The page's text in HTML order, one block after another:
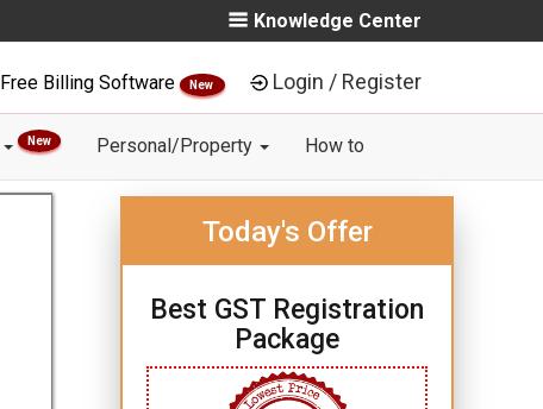
Knowledge Center
Free Billing Software New Login / Register
New Personal/Property How to
Today's Offer
Best GST Registration
Package